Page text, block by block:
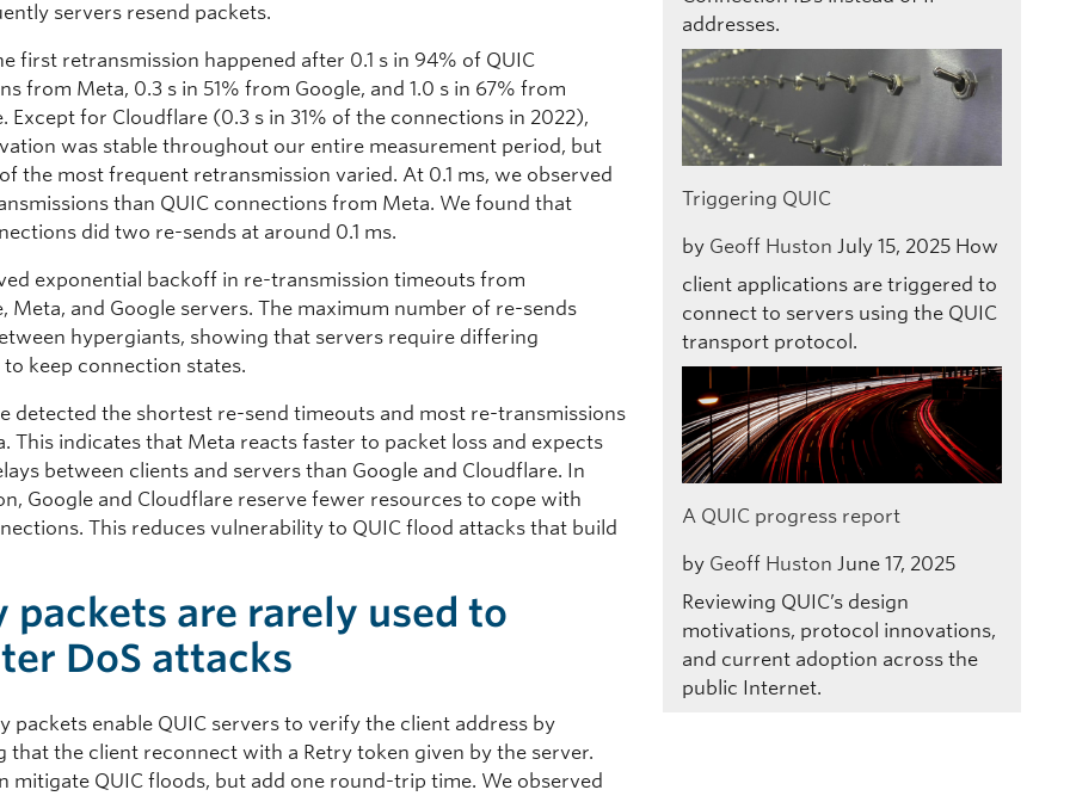
servers resend packets.
first retransmission happened after 0.1 s in 94% of QUIC
from Meta, 0.3 s in 51% from Google, and 1.0 s in 67% from
Except for Cloudflare (0.3 s in 31% of the connections in 2022),
was stable throughout our entire measurement period, but
the most frequent retransmission varied. At 0.1 ms, we observed
than QUIC connections from Meta. We found that
did two re-sends at around 0.1 ms.
exponential backoff in re-transmission timeouts from
Meta, and Google servers. The maximum number of re-sends
hypergiants, showing that servers require differing
keep connection states.
detected the shortest re-send timeouts and most re-transmissions
This indicates that Meta reacts faster to packet loss and expects
between clients and servers than Google and Cloudflare. In
Google and Cloudflare reserve fewer resources to cope with
This reduces vulnerability to QUIC flood attacks that build
packets are rarely used to
DoS attacks
packets enable QUIC servers to verify the client address by
that the client reconnect with a Retry token given by the server.
mitigate QUIC floods, but add one round-trip time. We observed
addresses.
Triggering QUIC
by Geoff Huston July 15, 2025 How
client applications are triggered to
connect to servers using the QUIC
transport protocol.
A QUIC progress report
by Geoff Huston June 17, 2025
Reviewing QUIC’s design
motivations, protocol innovations,
and current adoption across the
public Internet.